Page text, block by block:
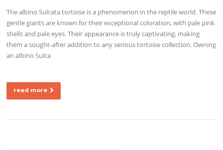
The albino Sulcata tortoise is a phenomenon in the reptile world. These
gentle giants are known for their exceptional coloration, with pale pink
shells and pale eyes. Their appearance is truly captivating, making
them a sought-after addition to any serious tortoise collection. Owning
an albino Sulca
read more